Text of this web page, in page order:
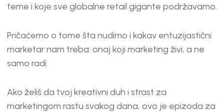
teme i koje sve globalne retail gigante podržavamo.
Pričaćemo o tome šta nudimo i kakav entuzijastični
marketar nam treba: onaj koji marketing živi, a ne
samo radi.
Ako želiš da tvoj kreativni duh i strast za
marketingom rastu svakog dana, ovo je epizoda za